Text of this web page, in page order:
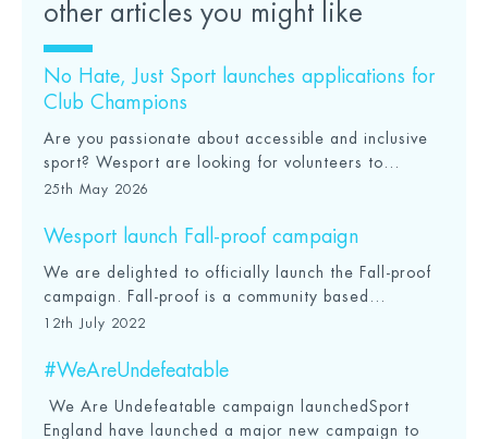
other articles you might like
No Hate, Just Sport launches applications for
Club Champions
Are you passionate about accessible and inclusive
sport? Wesport are looking for volunteers to...
25th May 2026
Wesport launch Fall-proof campaign
We are delighted to officially launch the Fall-proof
campaign. Fall-proof is a community based...
12th July 2022
#WeAreUndefeatable
We Are Undefeatable campaign launchedSport
England have launched a major new campaign to